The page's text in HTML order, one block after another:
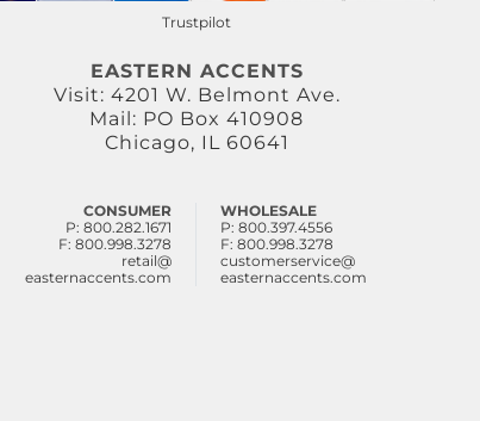
Trustpilot
EASTERN ACCENTS
Visit: 4201 W. Belmont Ave.
Mail: PO Box 410908
Chicago, IL 60641
CONSUMER
P: 800.282.1671
F: 800.998.3278
retail@
easternaccents.com
WHOLESALE
P: 800.397.4556
F: 800.998.3278
customerservice@
easternaccents.com